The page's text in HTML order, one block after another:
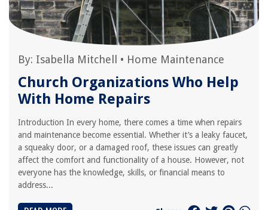
By: Isabella Mitchell • Home Maintenance
Church Organizations Who Help
With Home Repairs
Introduction In every home, there comes a time when repairs
and maintenance become essential. Whether it’s a leaky faucet,
a squeaky door, or a damaged roof, these issues can greatly
affect the comfort and functionality of a house. However, not
everyone has the knowledge, skills, or financial means to
address...